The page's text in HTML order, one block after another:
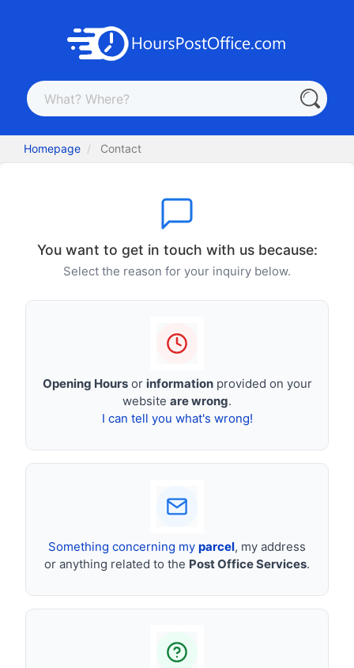
Homepage Contact
You want to get in touch with us because:
Select the reason for your inquiry below.
Opening Hoursor informationprovided on your
website are wrong.
I can tell you what's wrong!
Something concerning my parcel, my address
or anything related to the Post Office Services.